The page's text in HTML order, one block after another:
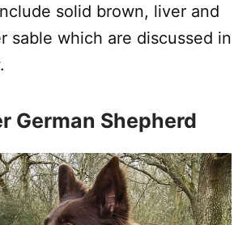
solid brown, liver and
sable which are discussed in
German Shepherd